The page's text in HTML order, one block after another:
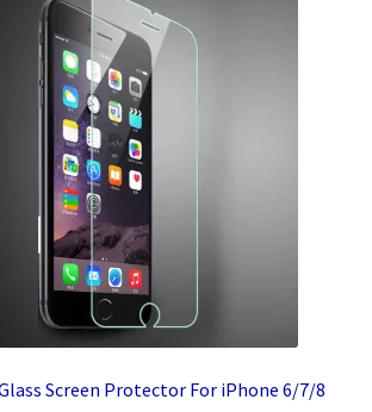
Screen Protector For iPhone 6/7/8